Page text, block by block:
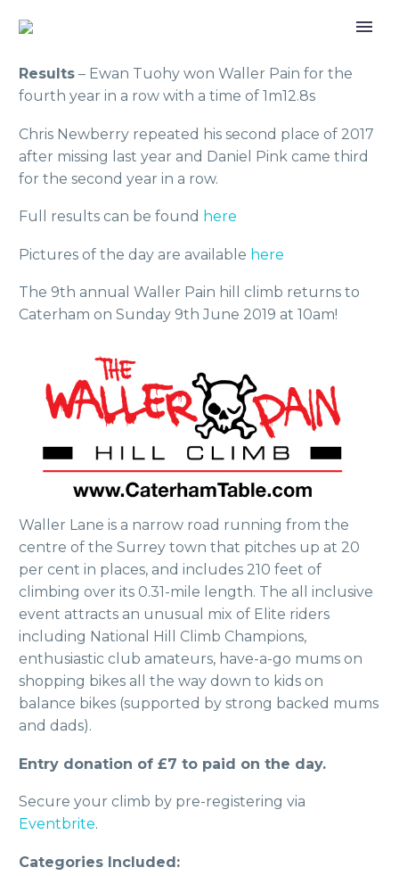
Results – Ewan Tuohy won Waller Pain for the
fourth year in a row with a time of 1m12.8s
Chris Newberry repeated his second place of 2017
after missing last year and Daniel Pink came third
for the second year in a row.
Full results can be found here
Pictures of the day are available here
The 9th annual Waller Pain hill climb returns to
Caterham on Sunday 9th June 2019 at 10am!
Waller Lane is a narrow road running from the
centre of the Surrey town that pitches up at 20
per cent in places, and includes 210 feet of
climbing over its 0.31-mile length. The all inclusive
event attracts an unusual mix of Elite riders
including National Hill Climb Champions,
enthusiastic club amateurs, have-a-go mums on
shopping bikes all the way down to kids on
balance bikes (supported by strong backed mums
and dads).
Entry donation of £7 to paid on the day.
Secure your climb by pre-registering via
Eventbrite.
Categories Included: